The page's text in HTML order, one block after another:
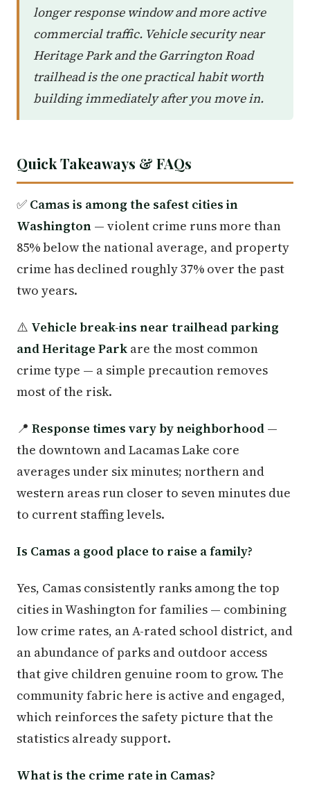
longer response window and more active
commercial traffic. Vehicle security near
Heritage Park and the Garrington Road
trailhead is the one practical habit worth
building immediately after you move in.
Quick Takeaways & FAQs
✅ Camas is among the safest cities in
Washington — violent crime runs more than
85% below the national average, and property
crime has declined roughly 37% over the past
two years.
⚠️ Vehicle break-ins near trailhead parking
and Heritage Park are the most common
crime type — a simple precaution removes
most of the risk.
📍 Response times vary by neighborhood —
the downtown and Lacamas Lake core
averages under six minutes; northern and
western areas run closer to seven minutes due
to current staffing levels.
Is Camas a good place to raise a family?
Yes, Camas consistently ranks among the top
cities in Washington for families — combining
low crime rates, an A-rated school district, and
an abundance of parks and outdoor access
that give children genuine room to grow. The
community fabric here is active and engaged,
which reinforces the safety picture that the
statistics already support.
What is the crime rate in Camas?